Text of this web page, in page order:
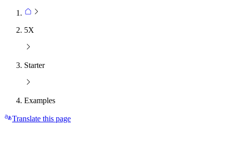
5X
Starter
Examples
Translate this page